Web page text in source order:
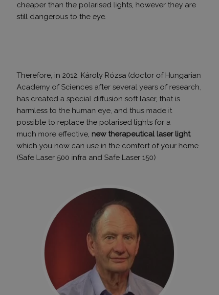
cheaper than the polarised lights, however they are
still dangerous to the eye.
Therefore, in 2012, Károly Rózsa (doctor of Hungarian
Academy of Sciences after several years of research,
has created a special diffusion soft laser, that is
harmless to the human eye, and thus made it
possible to replace the polarised lights for a
much more effective, new therapeutical laser light,
which you now can use in the comfort of your home.
(Safe Laser 500 infra and Safe Laser 150)